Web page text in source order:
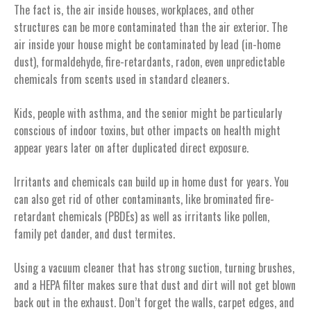
The fact is, the air inside houses, workplaces, and other
structures can be more contaminated than the air exterior. The
air inside your house might be contaminated by lead (in-home
dust), formaldehyde, fire-retardants, radon, even unpredictable
chemicals from scents used in standard cleaners.
Kids, people with asthma, and the senior might be particularly
conscious of indoor toxins, but other impacts on health might
appear years later on after duplicated direct exposure.
Irritants and chemicals can build up in home dust for years. You
can also get rid of other contaminants, like brominated fire-
retardant chemicals (PBDEs) as well as irritants like pollen,
family pet dander, and dust termites.
Using a vacuum cleaner that has strong suction, turning brushes,
and a HEPA filter makes sure that dust and dirt will not get blown
back out in the exhaust. Don’t forget the walls, carpet edges, and